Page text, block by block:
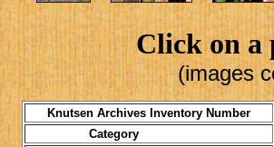
Click on a
(images
Knutsen Archives Inventory Number
Category